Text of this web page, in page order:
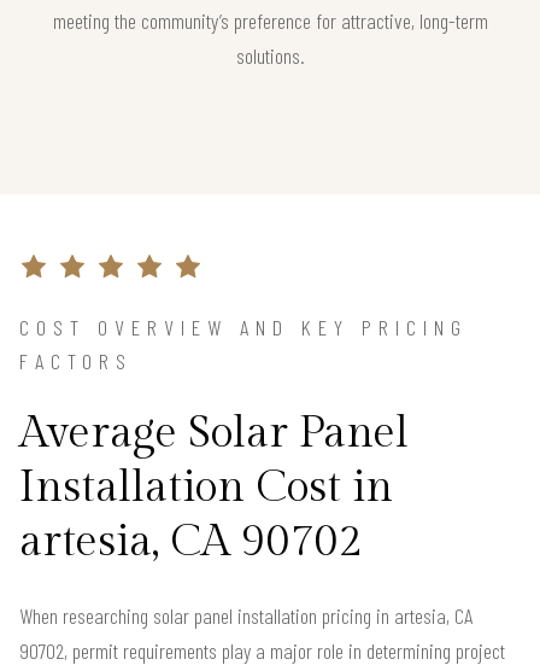
meeting the community’s preference for attractive, long-term
solutions.
COST OVERVIEW AND KEY PRICING
FACTORS
Average Solar Panel
Installation Cost in
artesia, CA 90702
When researching solar panel installation pricing in artesia, CA
90702, permit requirements play a major role in determining project